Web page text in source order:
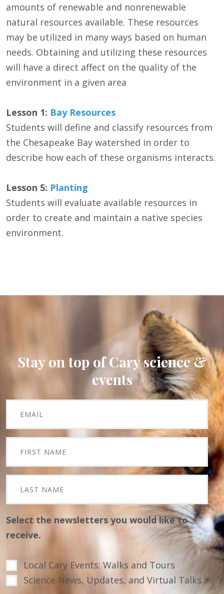
amounts of renewable and nonrenewable
natural resources available. These resources
may be utilized in many ways based on human
needs. Obtaining and utilizing these resources
will have a direct affect on the quality of the
environment in a given area
Lesson 1: Bay Resources
Students will define and classify resources from
the Chesapeake Bay watershed in order to
describe how each of these organisms interacts.
Lesson 5: Planting
Students will evaluate available resources in
order to create and maintain a native species
environment.
Stay on top of Cary science &
events
Select the newsletters you would like to
receive.
Local Cary Events: Walks and Tours
Science News, Updates, and Virtual Talks